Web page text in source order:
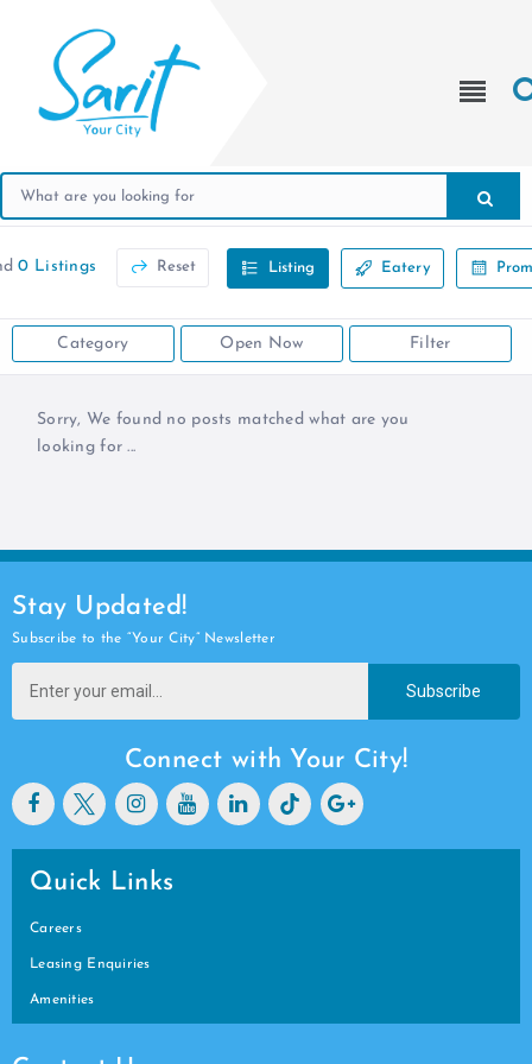
0 Listings Reset Listing Eatery
Category Open Now Filter
Sorry, We found no posts matched what are you
looking for ...
Stay Updated!
Subscribe to the “Your City” Newsletter
Subscribe
Connect with Your City!
Quick Links
Careers
Leasing Enquiries
Amenities